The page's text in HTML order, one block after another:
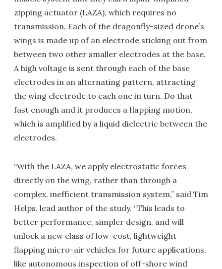
zipping actuator (LAZA), which requires no
transmission. Each of the dragonfly-sized drone’s
wings is made up of an electrode sticking out from
between two other smaller electrodes at the base.
A high voltage is sent through each of the base
electrodes in an alternating pattern, attracting
the wing electrode to each one in turn. Do that
fast enough and it produces a flapping motion,
which is amplified by a liquid dielectric between the
electrodes.
“With the LAZA, we apply electrostatic forces
directly on the wing, rather than through a
complex, inefficient transmission system,” said Tim
Helps, lead author of the study. “This leads to
better performance, simpler design, and will
unlock a new class of low-cost, lightweight
flapping micro-air vehicles for future applications,
like autonomous inspection of off-shore wind